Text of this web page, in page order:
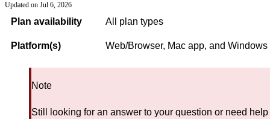
Updated on Jul 6, 2026
Plan availability All plan types
Platform(s) Web/Browser, Mac app, and Windows
Note
Still looking for an answer to your question or need